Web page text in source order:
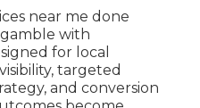
near me done
with
for local
targeted
and conversion